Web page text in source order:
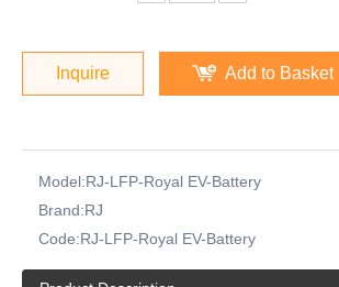
Inquire Add to Basket
Model:RJ-LFP-Royal EV-Battery
Brand:RJ
Code:RJ-LFP-Royal EV-Battery